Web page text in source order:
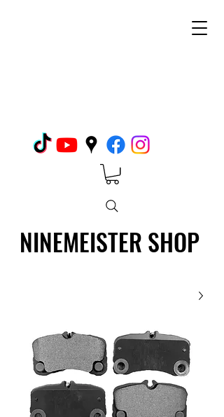
NINEMEISTER SHOP